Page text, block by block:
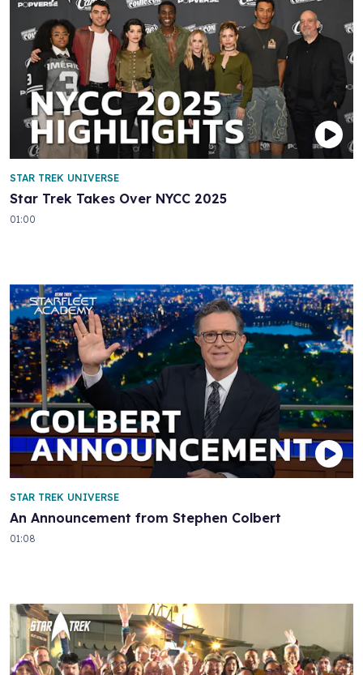
Star Trek Takes Over NYCC 2025
STAR TREK UNIVERSE
01:00
An Announcement from Stephen Colbert
STAR TREK UNIVERSE
01:08